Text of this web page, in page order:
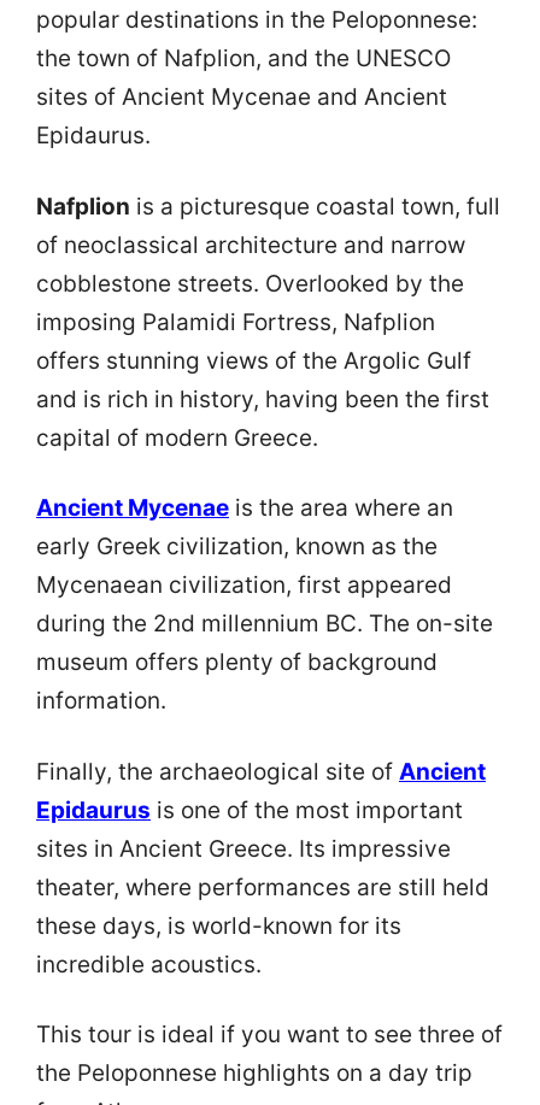
popular destinations in the Peloponnese:
the town of Nafplion, and the UNESCO
sites of Ancient Mycenae and Ancient
Epidaurus.
Nafplion is a picturesque coastal town, full
of neoclassical architecture and narrow
cobblestone streets. Overlooked by the
imposing Palamidi Fortress, Nafplion
offers stunning views of the Argolic Gulf
and is rich in history, having been the first
capital of modern Greece.
Ancient Mycenae is the area where an
early Greek civilization, known as the
Mycenaean civilization, first appeared
during the 2nd millennium BC. The on-site
museum offers plenty of background
information.
Finally, the archaeological site of Ancient
Epidaurus is one of the most important
sites in Ancient Greece. Its impressive
theater, where performances are still held
these days, is world-known for its
incredible acoustics.
This tour is ideal if you want to see three of
the Peloponnese highlights on a day trip